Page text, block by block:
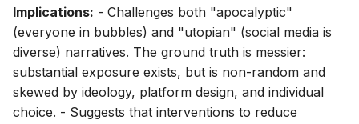
Implications: - Challenges both "apocalyptic"
(everyone in bubbles) and "utopian" (social media is
diverse) narratives. The ground truth is messier:
substantial exposure exists, but is non-random and
skewed by ideology, platform design, and individual
choice. - Suggests that interventions to reduce